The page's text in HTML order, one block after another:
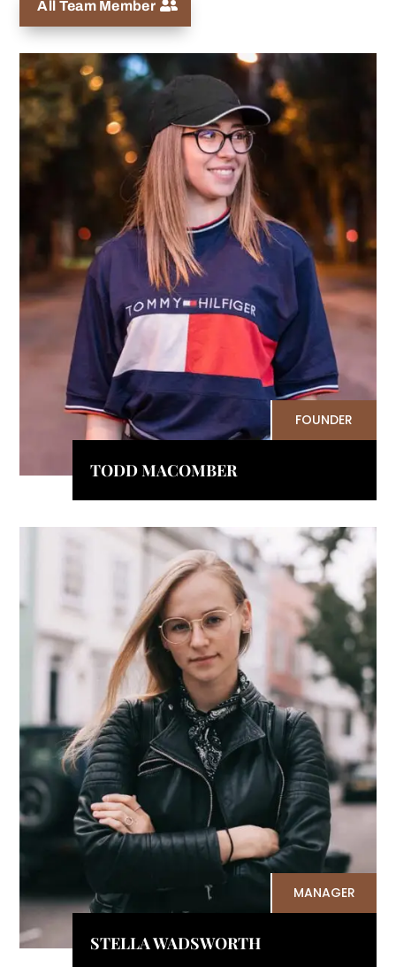
All Team Member
TODD MACOMBER
FOUNDER
STELLA WADSWORTH
MANAGER